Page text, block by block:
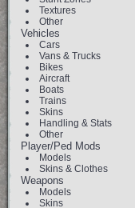
Textures
Other
Vehicles
Cars
Vans & Trucks
Bikes
Aircraft
Boats
Trains
Skins
Handling & Stats
Other
Player/Ped Mods
Models
Skins & Clothes
Weapons
Models
Skins